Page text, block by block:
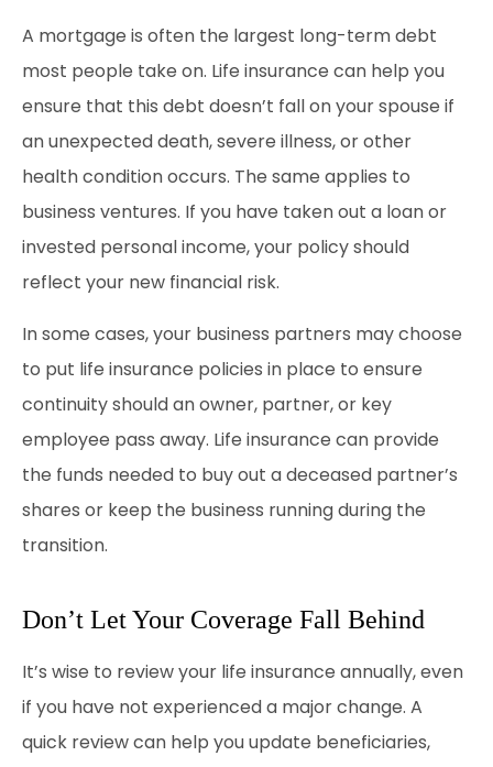
A mortgage is often the largest long-term debt
most people take on. Life insurance can help you
ensure that this debt doesn’t fall on your spouse if
an unexpected death, severe illness, or other
health condition occurs. The same applies to
business ventures. If you have taken out a loan or
invested personal income, your policy should
reflect your new financial risk.
In some cases, your business partners may choose
to put life insurance policies in place to ensure
continuity should an owner, partner, or key
employee pass away. Life insurance can provide
the funds needed to buy out a deceased partner’s
shares or keep the business running during the
transition.
Don’t Let Your Coverage Fall Behind
It’s wise to review your life insurance annually, even
if you have not experienced a major change. A
quick review can help you update beneficiaries,